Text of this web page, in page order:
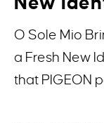
O Sole Mio
a Fresh New
that PIGEON